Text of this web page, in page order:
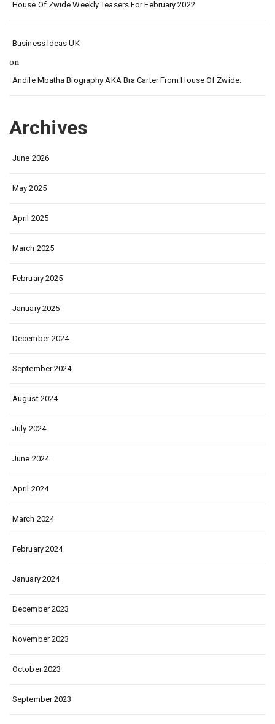
House Of Zwide Weekly Teasers For February 2022
Business Ideas UK
on
Andile Mbatha Biography AKA Bra Carter From House Of Zwide.
Archives
June 2026
May 2025
April 2025
March 2025
February 2025
January 2025
December 2024
September 2024
August 2024
July 2024
June 2024
April 2024
March 2024
February 2024
January 2024
December 2023
November 2023
October 2023
September 2023